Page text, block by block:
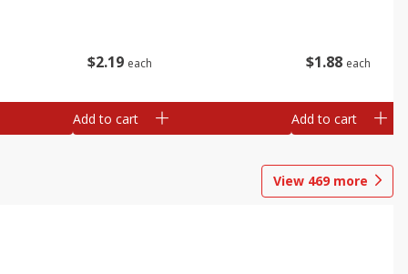
$2 19 each
Add to cart
$1 88 each
Add to cart
View 469 more